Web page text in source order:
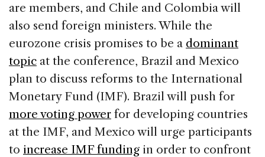
are members, and Chile and Colombia will
also send foreign ministers. While the
eurozone crisis promises to be a dominant
topic at the conference, Brazil and Mexico
plan to discuss reforms to the International
Monetary Fund (IMF). Brazil will push for
more voting power for developing countries
at the IMF, and Mexico will urge participants
to increase IMF funding in order to confront